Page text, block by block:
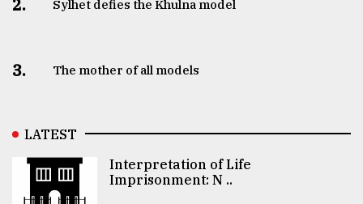
Sylhet defies the Khulna model
3. The mother of all models
LATEST
Interpretation of Life
Imprisonment: N ..